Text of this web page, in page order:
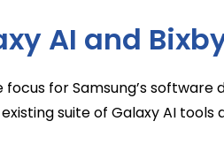
AI and
for Samsung’s software
suite of Galaxy AI tools